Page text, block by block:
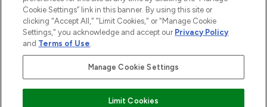
2026 The Hut.com Ltd t/a Lookfantastic.com
THG Beauty Limited (FRN: 1022963), trading as www.lookfantastic.com, is
an Introducer Appointed Representative of Frasers Group Financial
subject to your financial circumstances. For regulated payment services,
Cookie Settings” link in this banner. By using this site or
clicking "Accept All," "Limit Cookies," or "Manage Cookie
Settings," you acknowledge and accept our Privacy Policy
and Terms of Use.
Manage Cookie Settings
Limit Cookies